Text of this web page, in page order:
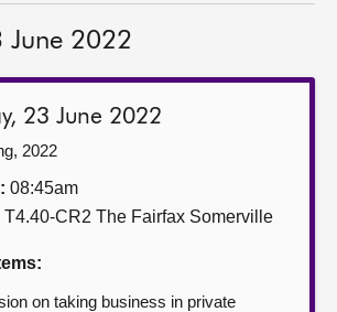
June 2022
23 June 2022
2022
08:45am
T4.40-CR2 The Fairfax Somerville
on taking business in private